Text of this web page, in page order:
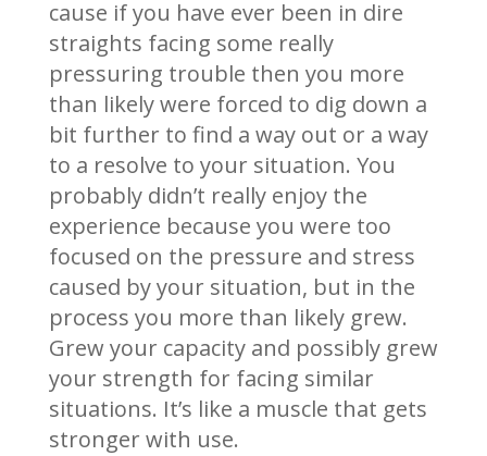
cause if you have ever been in dire
straights facing some really
pressuring trouble then you more
than likely were forced to dig down a
bit further to find a way out or a way
to a resolve to your situation. You
probably didn’t really enjoy the
experience because you were too
focused on the pressure and stress
caused by your situation, but in the
process you more than likely grew.
Grew your capacity and possibly grew
your strength for facing similar
situations. It’s like a muscle that gets
stronger with use.